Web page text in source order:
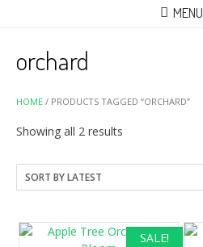
MENU
HOME / PRODUCTS TAGGED “ORCHARD”
orchard
Showing all 2 results
latest
SALE!